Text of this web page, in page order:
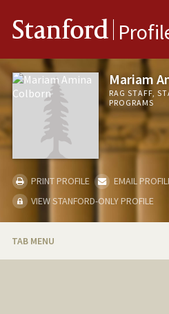
Stanford
Mariam
RAG STAFF,
PROGRAMS
PRINT PROFILE
EMAIL
VIEW STANFORD-ONLY PROFILE
TAB MENU